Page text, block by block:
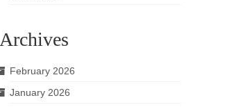
Archives
February 2026
January 2026